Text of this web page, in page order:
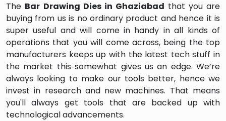
The Bar Drawing Dies in Ghaziabad that you are
buying from us is no ordinary product and hence it is
super useful and will come in handy in all kinds of
operations that you will come across, being the top
manufacturers keeps up with the latest tech stuff in
the market this somewhat gives us an edge. We’re
always looking to make our tools better, hence we
invest in research and new machines. That means
you'll always get tools that are backed up with
technological advancements.